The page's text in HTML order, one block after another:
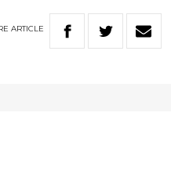
ARTICLE